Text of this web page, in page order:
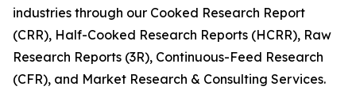
industries through our Cooked Research Report
(CRR), Half-Cooked Research Reports (HCRR), Raw
Research Reports (3R), Continuous-Feed Research
(CFR), and Market Research & Consulting Services.